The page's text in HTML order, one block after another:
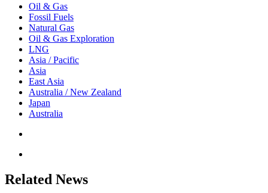
Oil & Gas
Fossil Fuels
Natural Gas
Oil & Gas Exploration
LNG
Asia / Pacific
Asia
East Asia
Australia / New Zealand
Japan
Australia
Related News